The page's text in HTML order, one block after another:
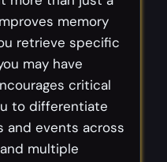
memory
retrieve specific
may have
critical
to differentiate
and events across
multiple